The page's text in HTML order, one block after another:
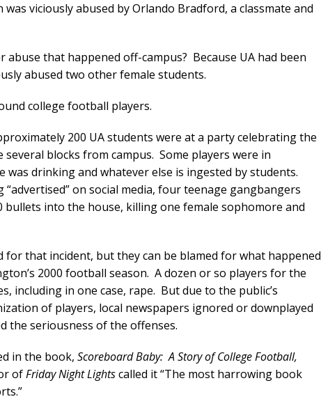
viciously abused by Orlando Bradford, a classmate and
abuse that happened off-campus? Because UA had been
abused two other female students.
college football players.
200 UA students were at a party celebrating the
blocks from campus. Some players were in
was drinking and whatever else is ingested by students.
on social media, four teenage gangbangers
bullets into the house, killing one female sophomore and
for that incident, but they can be blamed for what happened
2000 football season. A dozen or so players for the
including in one case, rape. But due to the public’s
of players, local newspapers ignored or downplayed
the seriousness of the offenses.
in the book, Scoreboard Baby: A Story of College Football,
ofFriday Night Lightscalled it “The most harrowing book